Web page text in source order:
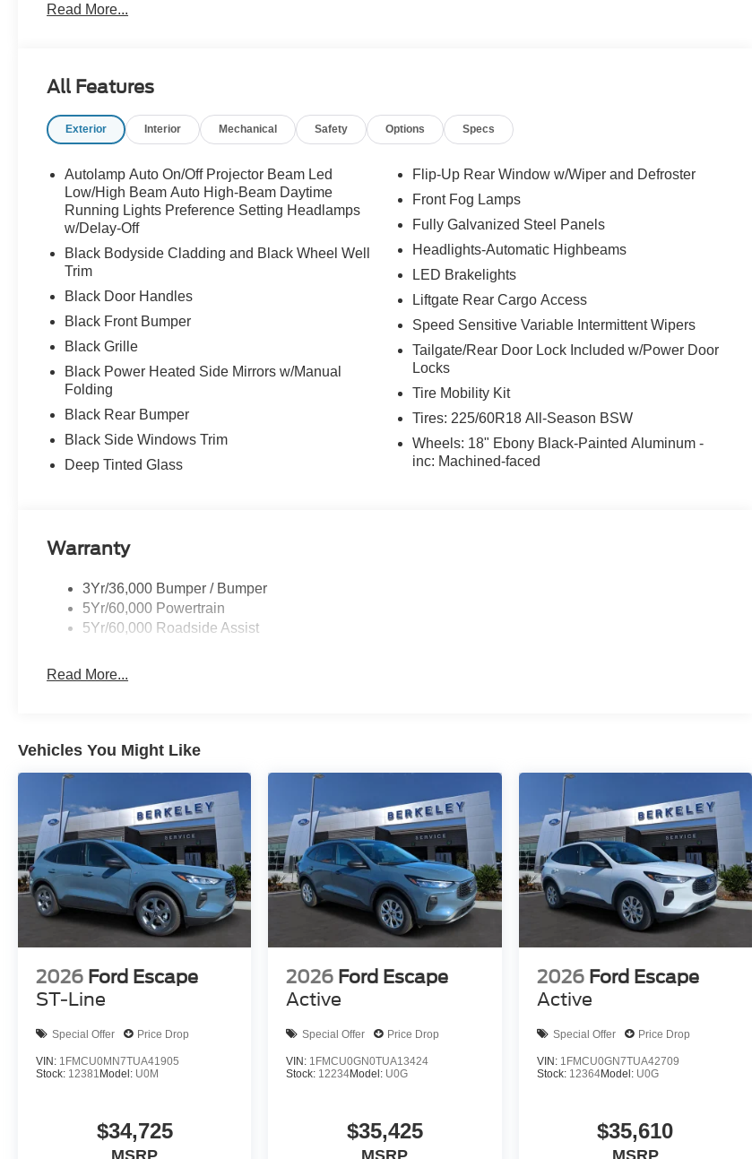
integrated for a thoroughly modern driving experience.
Premium trimmed heated front sport contour bucket seats, a heated steering wheel, and front
Black wheels accentuate the Bronco Sport's bold, adventurous style.
Discover the perfect blend of capability, technology, and refinement with the 2026 Ford Bronco Sport Outer
Banks. Schedule a test drive today to experience the difference for yourself. Price includes: $2250 - Retail
Customer Cash. Exp. 09/30/2026
Read More...
All Features
Exterior Interior Mechanical Safety Options Specs
Autolamp Auto On/Off Projector Beam Led
Low/High Beam Auto High-Beam Daytime
Running Lights Preference Setting Headlamps
w/Delay-Off
Black Bodyside Cladding and Black Wheel Well
Trim
Black Door Handles
Black Front Bumper
Black Grille
Black Power Heated Side Mirrors w/Manual
Folding
Black Rear Bumper
Black Side Windows Trim
Deep Tinted Glass
Flip-Up Rear Window w/Wiper and Defroster
Front Fog Lamps
Fully Galvanized Steel Panels
Headlights-Automatic Highbeams
LED Brakelights
Liftgate Rear Cargo Access
Speed Sensitive Variable Intermittent Wipers
Tailgate/Rear Door Lock Included w/Power Door
Locks
Tire Mobility Kit
Tires: 225/60R18 All-Season BSW
Wheels: 18" Ebony Black-Painted Aluminum -
inc: Machined-faced
Warranty
3Yr/36,000 Bumper / Bumper
5Yr/60,000 Powertrain
5Yr/60,000 Roadside Assist
Read More...
Vehicles You Might Like
2026 Ford Escape
ST-Line
Special Offer Price Drop
VIN: 1FMCU0MN7TUA41905
Stock: 12381 Model: U0M
$34,725
2026 Ford Escape
Active
Special Offer Price Drop
VIN: 1FMCU0GN0TUA13424
Stock: 12234Model: U0G
$35,425
2026 Ford Escape
Active
Special Offer Price Drop
VIN: 1FMCU0GN7TUA42709
Stock: 12364Model: U0G
$35,610